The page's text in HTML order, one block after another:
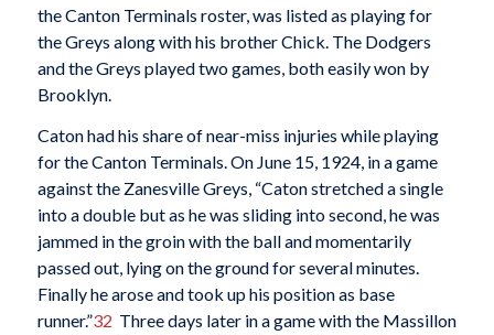
the Canton Terminals roster, was listed as playing for
the Greys along with his brother Chick. The Dodgers
and the Greys played two games, both easily won by
Brooklyn.
Caton had his share of near-miss injuries while playing
for the Canton Terminals. On June 15, 1924, in a game
against the Zanesville Greys, “Caton stretched a single
into a double but as he was sliding into second, he was
jammed in the groin with the ball and momentarily
passed out, lying on the ground for several minutes.
Finally he arose and took up his position as base
runner.”32 Three days later in a game with the Massillon